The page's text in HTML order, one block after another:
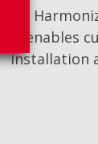
enables
installation